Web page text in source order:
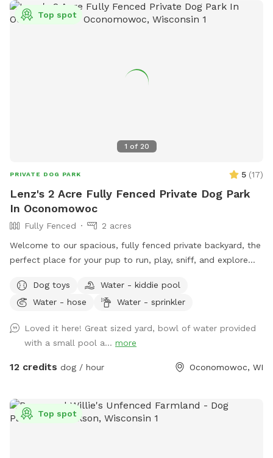
1 of 20
Top spot
PRIVATE DOG PARK 5 (17)
Lenz's 2 Acre Fully Fenced Private Dog Park
In Oconomowoc
Fully Fenced
2 acres
Welcome to our spacious, fully fenced private backyard, the
perfect place for your pup to run, play, sniff, and explore
fetch, and off-leash fun. We have toys and balls available
for play, as well as a convenient clean-up station with
On warm days, your dog can cool off in the doggy pool or
splash pad (available upon request or seasonally). Human
guests are welcome to relax while their pups play, and
peaceful environment where dogs of all sizes can have fun.
Whether you’re looking for a secure place to exercise your
Dog toys
Water - kiddie pool
Water - hose
Water - sprinkler
Loved it here! Great sized yard, bowl of water provided
with a small pool a... more
12 credits dog / hour Oconomowoc, WI
Top spot